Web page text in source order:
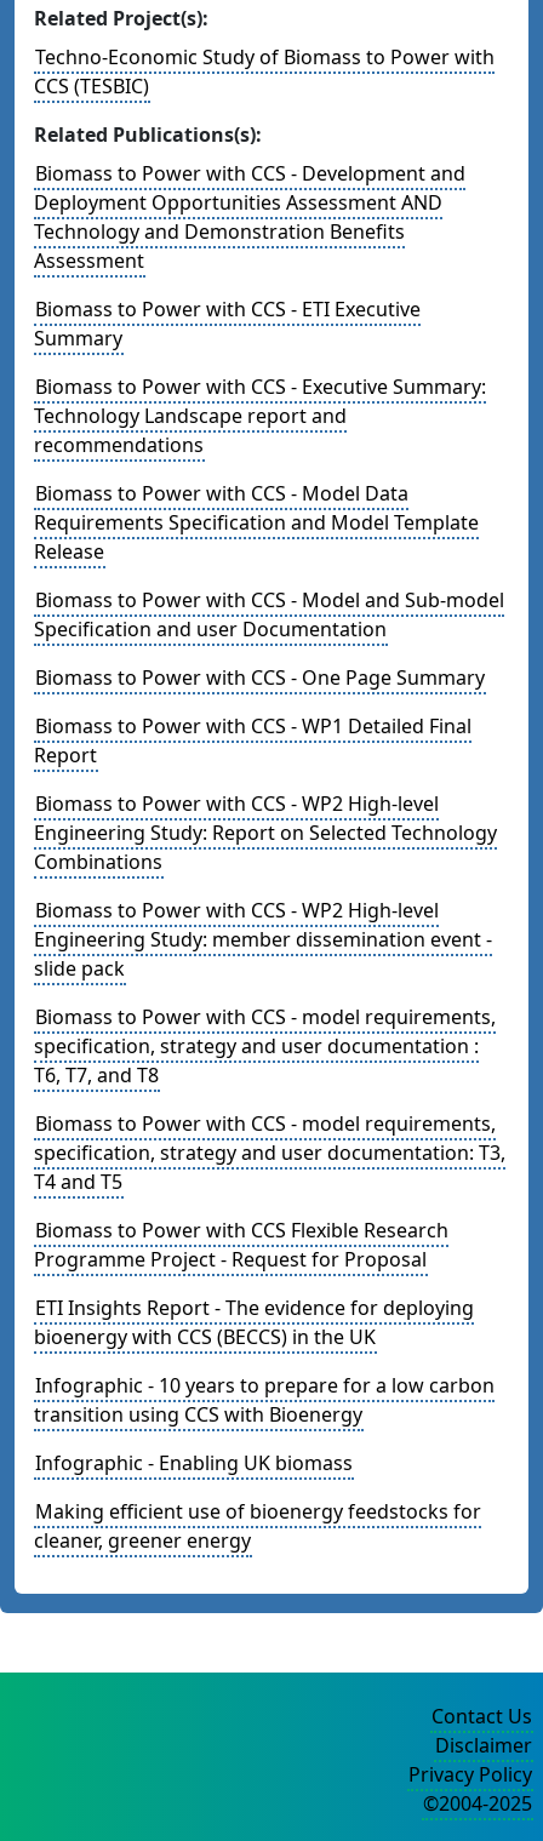
Related Project(s):
Techno-Economic Study of Biomass to Power with
CCS (TESBIC)
Related Publications(s):
Biomass to Power with CCS - Development and
Deployment Opportunities Assessment AND
Technology and Demonstration Benefits
Assessment
Biomass to Power with CCS - ETI Executive
Summary
Biomass to Power with CCS - Executive Summary:
Technology Landscape report and
recommendations
Biomass to Power with CCS - Model Data
Requirements Specification and Model Template
Release
Biomass to Power with CCS - Model and Sub-model
Specification and user Documentation
Biomass to Power with CCS - One Page Summary
Biomass to Power with CCS - WP1 Detailed Final
Report
Biomass to Power with CCS - WP2 High-level
Engineering Study: Report on Selected Technology
Combinations
Biomass to Power with CCS - WP2 High-level
Engineering Study: member dissemination event -
slide pack
Biomass to Power with CCS - model requirements,
specification, strategy and user documentation :
T6, T7, and T8
Biomass to Power with CCS - model requirements,
specification, strategy and user documentation: T3,
T4 and T5
Biomass to Power with CCS Flexible Research
Programme Project - Request for Proposal
ETI Insights Report - The evidence for deploying
bioenergy with CCS (BECCS) in the UK
Infographic - 10 years to prepare for a low carbon
transition using CCS with Bioenergy
Infographic - Enabling UK biomass
Making efficient use of bioenergy feedstocks for
cleaner, greener energy
Contact Us
Disclaimer
Privacy Policy
©2004-2025